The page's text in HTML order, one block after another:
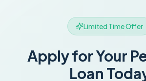
Limited Time Offer
Apply for Your
Loan